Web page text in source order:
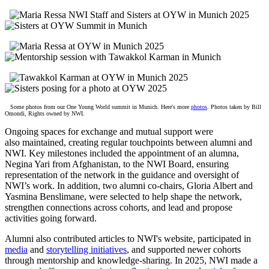
Some photos from our One Young World summit in Munich. Here's more photos . Photos taken by Bill
Omondi, Rights owned by NWI.
Ongoing spaces for exchange and mutual support were
also maintained, creating regular touchpoints between alumni and
NWI. Key milestones included the appointment of an alumna,
Negina Yari from Afghanistan, to the NWI Board, ensuring
representation of the network in the guidance and oversight of
NWI’s work. In addition, two alumni co-chairs, Gloria Albert and
Yasmina Benslimane, were selected to help shape the network,
strengthen connections across cohorts, and lead and propose
activities going forward.
Alumni also contributed articles to NWI's website, participated in
media and storytelling initiatives, and supported newer cohorts
through mentorship and knowledge-sharing. In 2025, NWI made a